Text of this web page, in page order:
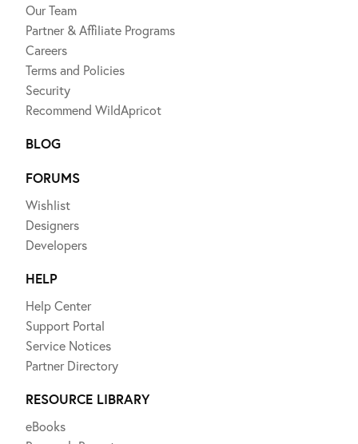
Our Team
Partner & Affiliate Programs
Careers
Terms and Policies
Security
Recommend WildApricot
BLOG
FORUMS
Wishlist
Designers
Developers
HELP
Help Center
Support Portal
Service Notices
Partner Directory
RESOURCE LIBRARY
eBooks